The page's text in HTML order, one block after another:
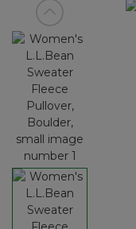
View previous item